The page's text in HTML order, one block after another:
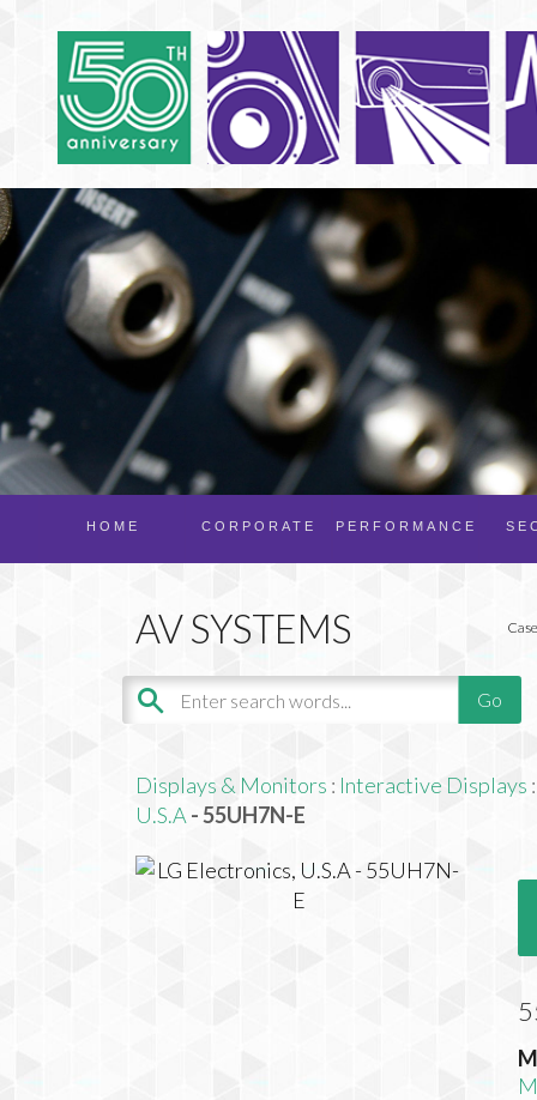
PERFORMANCE
CORPORATE
HOME
Displays & Monitors : Interactive Displays :
U.S.A - 55UH7N-E